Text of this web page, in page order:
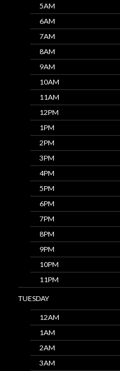
5AM
6AM
7AM
8AM
9AM
10AM
11AM
12PM
1PM
2PM
3PM
4PM
5PM
6PM
7PM
8PM
9PM
10PM
11PM
TUESDAY
12AM
1AM
2AM
3AM